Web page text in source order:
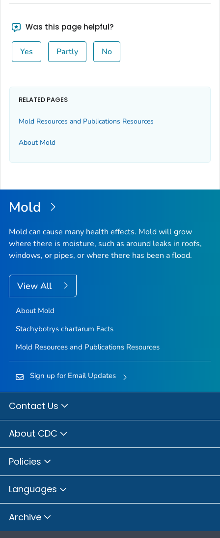
Was this page helpful?
Yes Partly No
RELATED PAGES
Mold Resources and Publications Resources
About Mold
Mold
Mold can cause many health effects. Mold will grow
where there is moisture, such as around leaks in roofs,
windows, or pipes, or where there has been a flood.
View All
About Mold
Stachybotrys chartarum Facts
Mold Resources and Publications Resources
Sign up for Email Updates
Contact Us
About CDC
Policies
Languages
Archive